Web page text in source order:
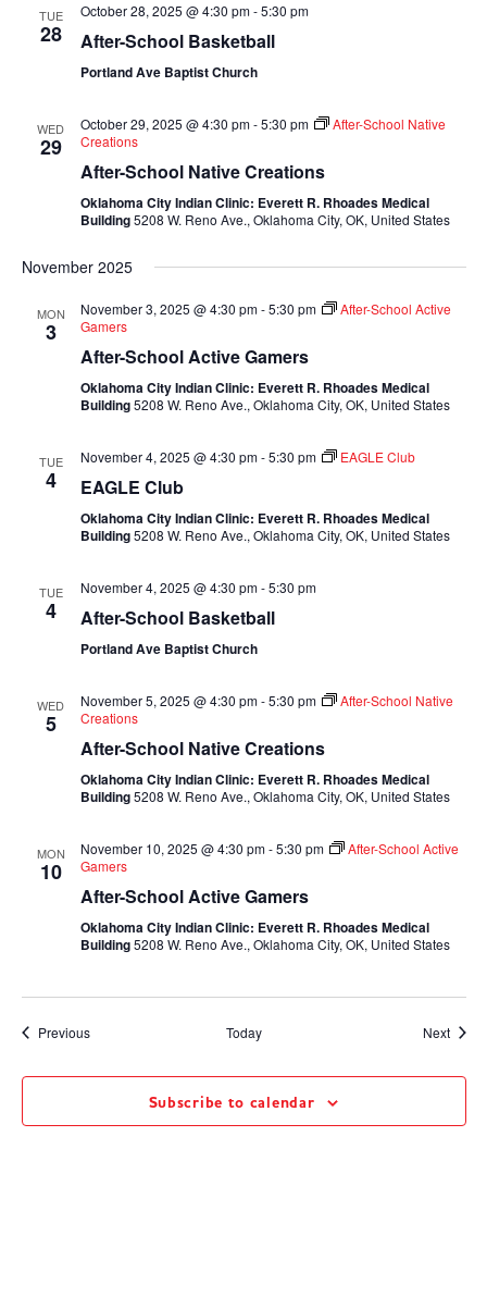
TUE
28
October 28, 2025 @ 4:30 pm-5:30 pm
After-School Basketball
Portland Ave Baptist Church
WED
29
October 29, 2025 @ 4:30 pm-5:30 pm
After-School Native
Creations
After-School Native Creations
Oklahoma City Indian Clinic: Everett R. Rhoades Medical
Building5208 W. Reno Ave., Oklahoma City, OK, United States
November 2025
MON
3
November 3, 2025 @ 4:30 pm-5:30 pm
After-School Active
Gamers
After-School Active Gamers
Oklahoma City Indian Clinic: Everett R. Rhoades Medical
Building5208 W. Reno Ave., Oklahoma City, OK, United States
TUE
4
November 4, 2025 @ 4:30 pm-5:30 pm EAGLE Club
EAGLE Club
Oklahoma City Indian Clinic: Everett R. Rhoades Medical
Building5208 W. Reno Ave., Oklahoma City, OK, United States
TUE
4
November 4, 2025 @ 4:30 pm-5:30 pm
After-School Basketball
Portland Ave Baptist Church
WED
5
November 5, 2025 @ 4:30 pm-5:30 pm
After-School Native
Creations
After-School Native Creations
Oklahoma City Indian Clinic: Everett R. Rhoades Medical
Building5208 W. Reno Ave., Oklahoma City, OK, United States
MON
10
November 10, 2025 @ 4:30 pm-5:30 pm
After-School Active
Gamers
After-School Active Gamers
Oklahoma City Indian Clinic: Everett R. Rhoades Medical
Building5208 W. Reno Ave., Oklahoma City, OK, United States
PreviousEvents Today Next
Subscribe to calendar